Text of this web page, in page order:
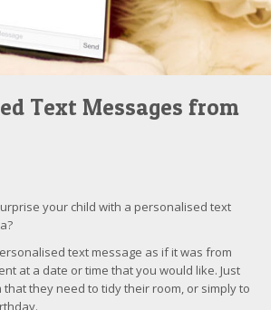
Text Messages from
your child with a personalised text
text message as if it was from
at a date or time that you would like. Just
that they need to tidy their room, or simply to